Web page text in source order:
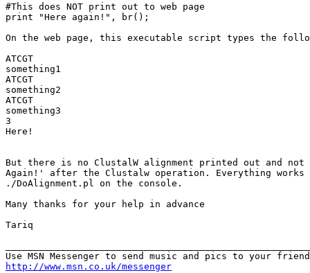
#This does NOT print out to web page
print "Here again!", br();
On the web page, this executable script types the
ATCGT
something1
ATCGT
something2
ATCGT
something3
3
Here!
But there is no ClustalW alignment printed out and
Again!' after the Clustalw operation. Everything
./DoAlignment.pl on the console.
Many thanks for your help in advance
Tariq
http://www.msn.co.uk/messenger